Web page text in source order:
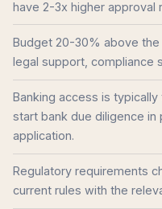
have 2-3x higher approval
Budget 20-30% above
legal support, compliance
Banking access is
start bank due diligence in
application.
Regulatory requirements
current rules with the